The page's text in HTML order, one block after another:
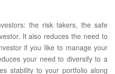
the risk takers, the safe
It also reduces the need to
if you like to manage your
your need to diversify to a
stability to your portfolio along